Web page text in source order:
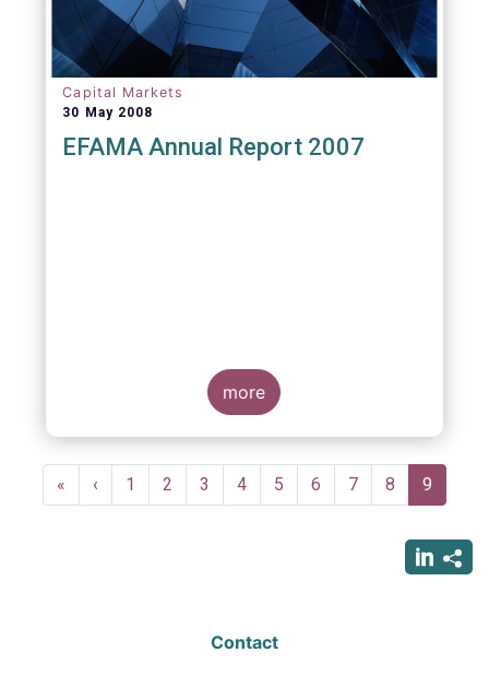
Capital Markets
30 May 2008
EFAMA Annual Report 2007
more
Pagination
First
page
«
Previous
page
‹ Page
1 Page
2 Page
3 Page
4 Page
5 Page
6 Page
7 Page
8
Current
page
9
Contact